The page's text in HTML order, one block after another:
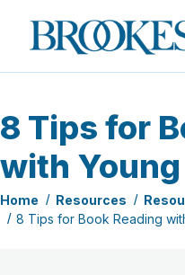
Brookes
Publishing
8 Tips for
with
Home Resources
8 Tips for Book Reading